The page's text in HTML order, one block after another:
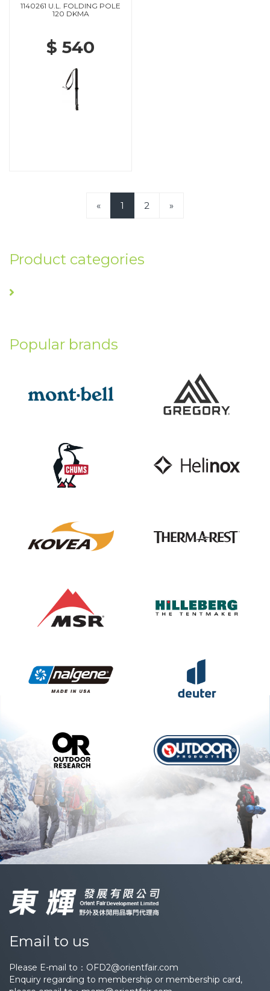
1140261 U.L. FOLDING POLE
120 DKMA
$ 540
« 1 2 »
Product categories
Popular brands
Email to us
Please E-mail to： OFD2@orientfair.com
Enquiry regarding to membership or membership card,